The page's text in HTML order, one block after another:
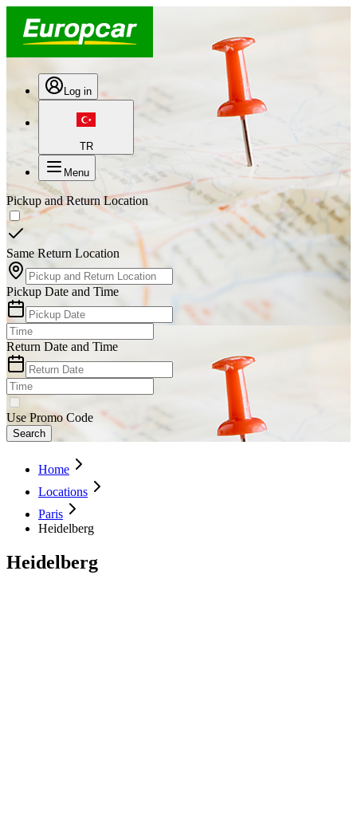
Log in
TR
Menu
Pickup and Return Location
Same Return Location
Pickup Date and Time
Return Date and Time
Use Promo Code
Search
Home
Locations
Paris
Heidelberg
Heidelberg